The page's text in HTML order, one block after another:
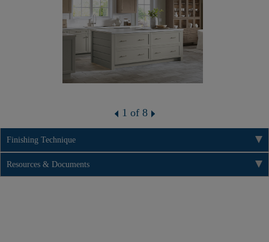
1 of 8
Finishing Technique
Resources & Documents